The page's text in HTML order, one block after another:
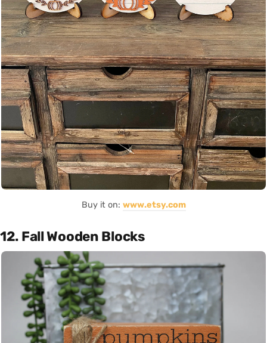
Buy it on: www.etsy.com
12. Fall Wooden Blocks